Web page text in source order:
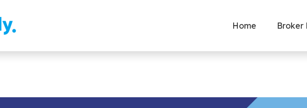
Home Broker